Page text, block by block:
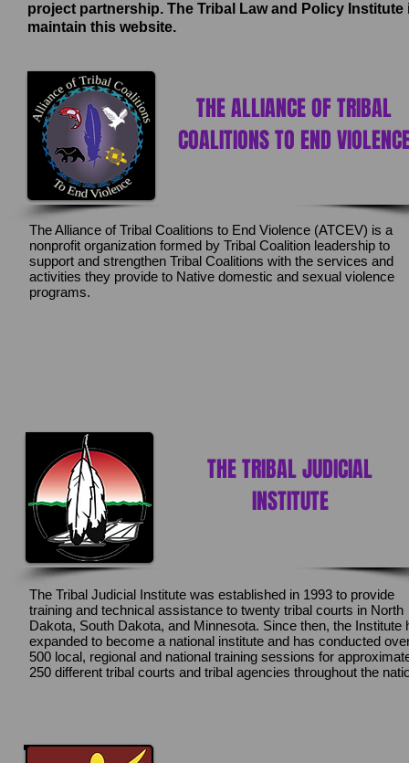
project partnership. The Tribal Law and Policy
maintain this website.
THE ALLIANCE OF TRIBAL
COALITIONS TO END
The Alliance of Tribal Coalitions to End Violence (ATCEV) is a
nonprofit organization formed by Tribal Coalition leadership to
support and strengthen Tribal Coalitions with the services and
activities they provide to Native domestic and sexual violence
programs.
THE TRIBAL JUDICIAL
INSTITUTE
The Tribal Judicial Institute was established in 1993 to provide
training and technical assistance to twenty tribal courts in North
Dakota, South Dakota, and Minnesota. Since then, the Institute
expanded to become a national institute and has conducted
500 local, regional and national training sessions for
250 different tribal courts and tribal agencies throughout the